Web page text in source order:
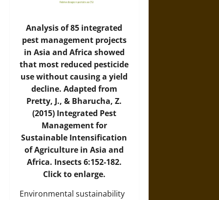
Analysis of 85 integrated
pest management projects
in Asia and Africa showed
that most reduced pesticide
use without causing a yield
decline. Adapted from
Pretty, J., & Bharucha, Z.
(2015) Integrated Pest
Management for
Sustainable Intensification
of Agriculture in Asia and
Africa. Insects 6:152-182.
Click to enlarge.
Environmental sustainability